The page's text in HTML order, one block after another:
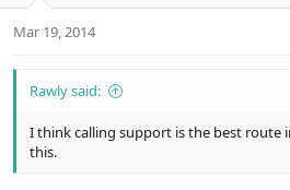
Mar 19, 2014
Rawly said:
I think calling support is the best route
this.